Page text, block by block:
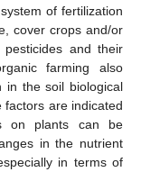
of fertilization
cover crops and/or
and their
farming also
in the soil biological
factors are indicated
on plants can be
in the nutrient
in terms of